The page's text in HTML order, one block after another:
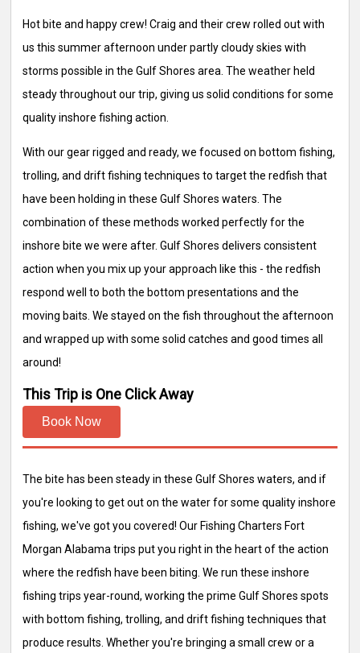
Hot bite and happy crew! Craig and their crew rolled out with
us this summer afternoon under partly cloudy skies with
storms possible in the Gulf Shores area. The weather held
steady throughout our trip, giving us solid conditions for some
quality inshore fishing action.
With our gear rigged and ready, we focused on bottom fishing,
trolling, and drift fishing techniques to target the redfish that
have been holding in these Gulf Shores waters. The
combination of these methods worked perfectly for the
inshore bite we were after. Gulf Shores delivers consistent
action when you mix up your approach like this - the redfish
respond well to both the bottom presentations and the
moving baits. We stayed on the fish throughout the afternoon
and wrapped up with some solid catches and good times all
around!
This Trip is One Click Away
Book Now
The bite has been steady in these Gulf Shores waters, and if
you're looking to get out on the water for some quality inshore
fishing, we've got you covered! Our Fishing Charters Fort
Morgan Alabama trips put you right in the heart of the action
where the redfish have been biting. We run these inshore
fishing trips year-round, working the prime Gulf Shores spots
with bottom fishing, trolling, and drift fishing techniques that
produce results. Whether you're bringing a small crew or a